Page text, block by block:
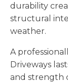
durability
structural
weather.
A
Driveways
and strength